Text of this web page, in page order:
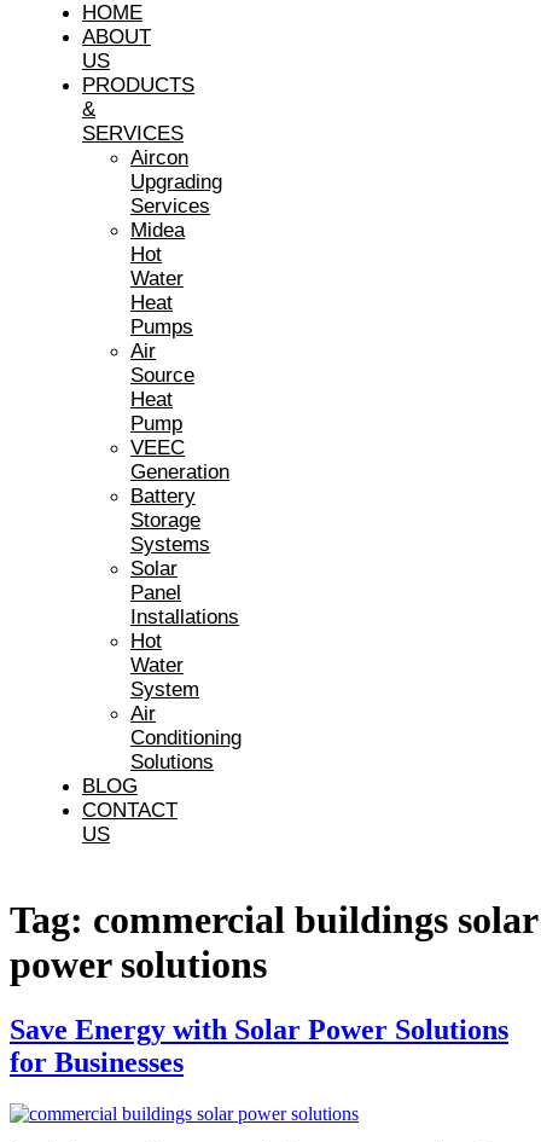
HOME
ABOUT
US
PRODUCTS
&
SERVICES
Aircon
Upgrading
Services
Midea
Hot
Water
Heat
Pumps
Air
Source
Heat
Pump
VEEC
Generation
Battery
Storage
Systems
Solar
Panel
Installations
Hot
Water
System
Air
Conditioning
Solutions
BLOG
CONTACT
US
Tag: commercial buildings solar
power solutions
Save Energy with Solar Power Solutions
for Businesses